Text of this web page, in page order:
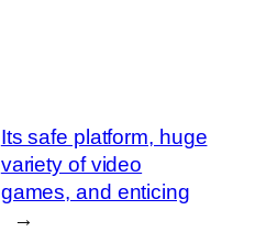
Its safe platform, huge
variety of video
games, and enticing
→